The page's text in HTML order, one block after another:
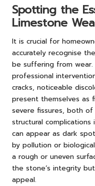
Spotting the
Limestone
It is crucial for
accurately recognise
be suffering from
professional
cracks, noticeable
present themselves as
severe fissures, both
structural
can appear as dark
by pollution or
a rough or uneven
the stone’s integrity
appeal.